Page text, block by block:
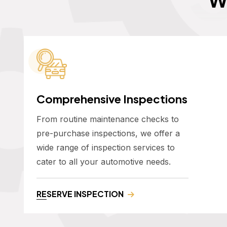
Comprehensive Inspections
From routine maintenance checks to
pre-purchase inspections, we offer a
wide range of inspection services to
cater to all your automotive needs.
RESERVE INSPECTION